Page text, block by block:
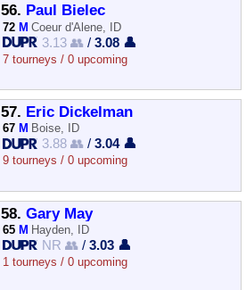
56. Paul Bielec
72 M Coeur d'Alene, ID
3.13 👥 /3.08 👤
7 tourneys / 0 upcoming
57. Eric Dickelman
67 M Boise, ID
3.88 👥 /3.04 👤
9 tourneys / 0 upcoming
58. Gary May
65 M Hayden, ID
NR 👥 /3.03 👤
1 tourneys / 0 upcoming